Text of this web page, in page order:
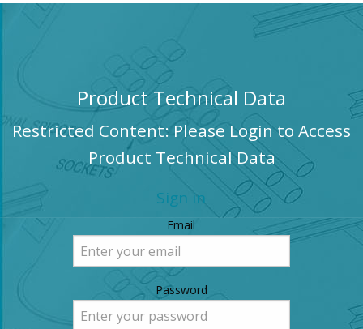
Product Technical Data
Restricted Content: Please Login to Access
Product Technical Data
Sign in
Email
Password